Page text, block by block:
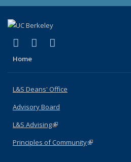
X (formerly Twitter)
(link is external)
LinkedIn
(link is external)
Home
L&S Deans' Office
Advisory Board
L&S Advising(link is external)
Principles of Community(link is external)